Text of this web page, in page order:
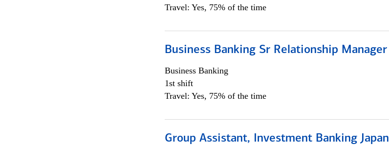
Travel: Yes, 75% of the time
Business Banking Sr Relationship Manager
Business Banking
1st shift
Travel: Yes, 75% of the time
Group Assistant, Investment Banking Japan